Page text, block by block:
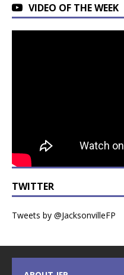
VIDEO OF THE WEEK
TWITTER
Tweets by @JacksonvilleFP